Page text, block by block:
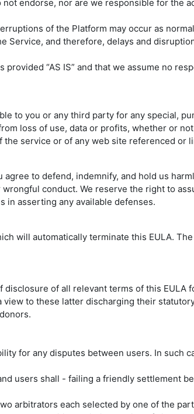
endorse, nor are we responsible for the
of the Platform may occur as
Service, and therefore, delays and
provided “AS IS” and that we assume no
to you or any third party for any special,
loss of use, data or profits, whether or
service or of any web site referenced or
to defend, indemnify, and hold us
conduct. We reserve the right to
in asserting any available defenses.
will automatically terminate this EULA.
disclosure of all relevant terms of this
view to these latter discharging their
for any disputes between users. In such
users shall - failing a friendly settlement
arbitrators each selected by one of the